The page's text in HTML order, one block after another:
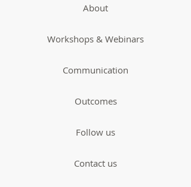
About
Workshops & Webinars
Communication
Outcomes
Follow us
Contact us